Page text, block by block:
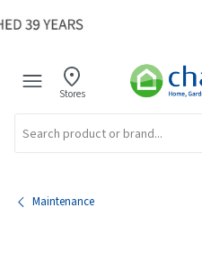
Stores
Maintenance